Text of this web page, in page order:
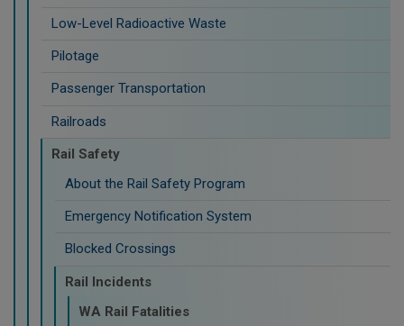
Low-Level Radioactive Waste
Pilotage
Passenger Transportation
Railroads
Rail Safety
About the Rail Safety Program
Emergency Notification System
Blocked Crossings
Rail Incidents
WA Rail Fatalities